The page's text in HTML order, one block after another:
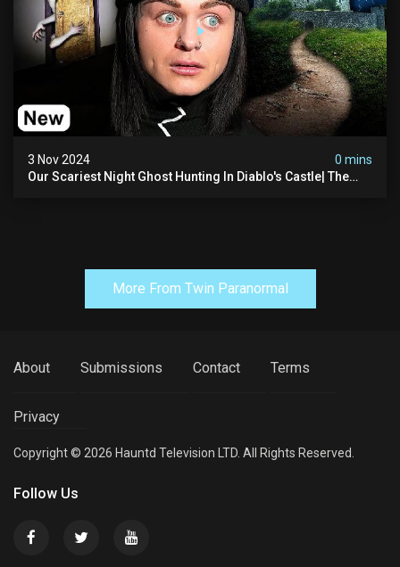
3 Nov 2024
0 mins
Our Scariest Night Ghost Hunting In Diablo's Castle| The
More From Twin Paranormal
About Submissions Contact Terms
Privacy
Copyright © 2026 Hauntd Television LTD. All Rights Reserved.
Follow Us